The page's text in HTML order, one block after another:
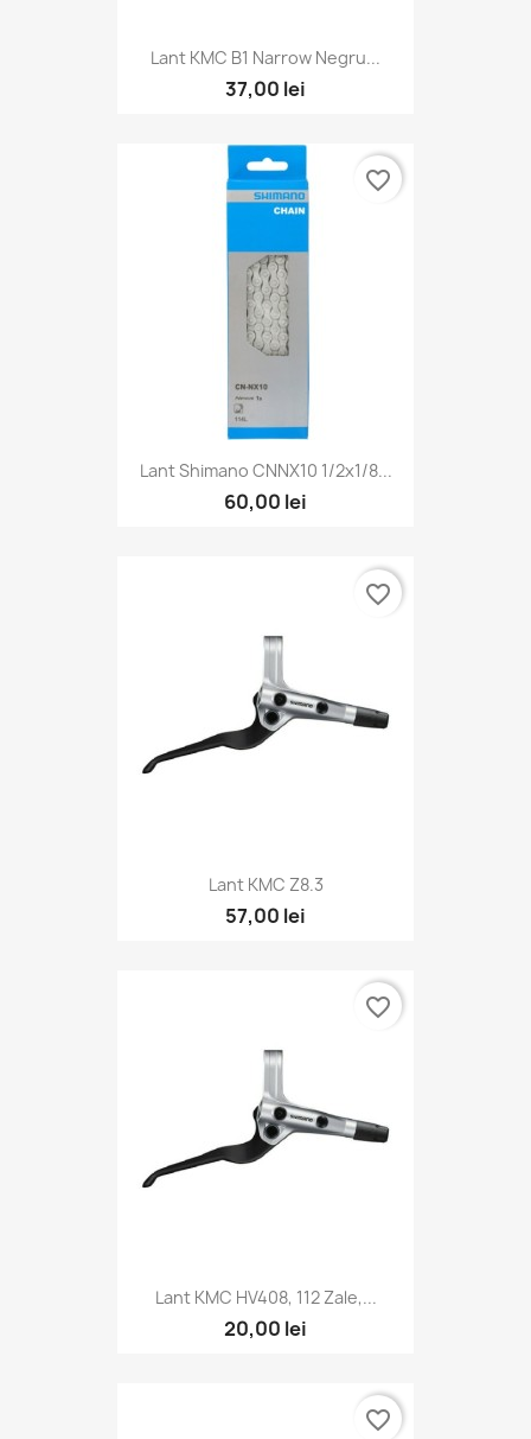
Lant KMC B1 Narrow Negru...
37,00 lei
Lant Shimano CNNX10 1/2x1/8...
60,00 lei
favorite_border
Lant KMC Z8.3
57,00 lei
favorite_border
Lant KMC HV408, 112 Zale,...
20,00 lei
favorite_border
favorite_border